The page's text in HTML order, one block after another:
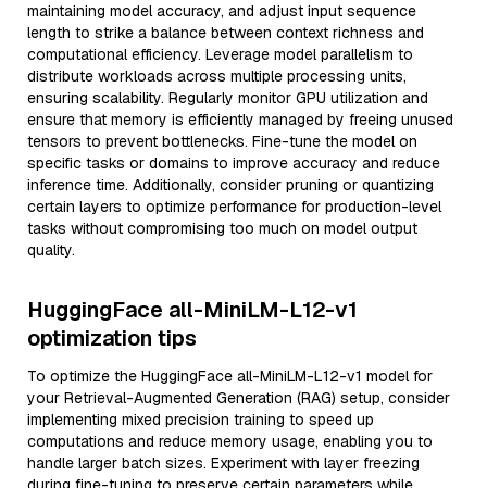
maintaining model accuracy, and adjust input sequence
length to strike a balance between context richness and
computational efficiency. Leverage model parallelism to
distribute workloads across multiple processing units,
ensuring scalability. Regularly monitor GPU utilization and
ensure that memory is efficiently managed by freeing unused
tensors to prevent bottlenecks. Fine-tune the model on
specific tasks or domains to improve accuracy and reduce
inference time. Additionally, consider pruning or quantizing
certain layers to optimize performance for production-level
tasks without compromising too much on model output
quality.
HuggingFace all-MiniLM-L12-v1
optimization tips
To optimize the HuggingFace all-MiniLM-L12-v1 model for
your Retrieval-Augmented Generation (RAG) setup, consider
implementing mixed precision training to speed up
computations and reduce memory usage, enabling you to
handle larger batch sizes. Experiment with layer freezing